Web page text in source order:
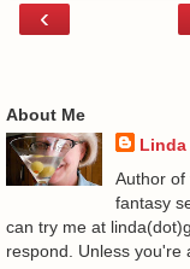
‹
About Me
Linda
Author of
fantasy
can try me at
respond. Unless you're